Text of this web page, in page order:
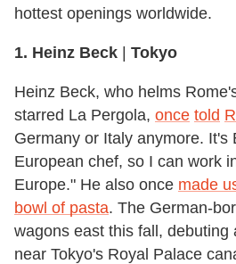
hottest openings worldwide.
1. Heinz Beck | Tokyo
Heinz Beck, who helms
starred La Pergola, once told
Germany or Italy anymore. It's
European chef, so I can work
Europe." He also once made
bowl of pasta. The German-
wagons east this fall, debuting
near Tokyo's Royal Palace